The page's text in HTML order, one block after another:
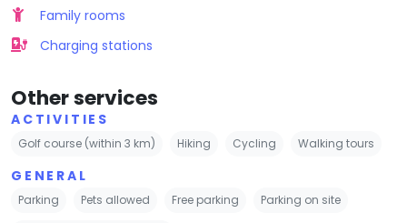
Family rooms
Charging stations
Other services
ACTIVITIES
Golf course (within 3 km) Hiking Cycling Walking tours
GENERAL
Parking Pets allowed Free parking Parking on site